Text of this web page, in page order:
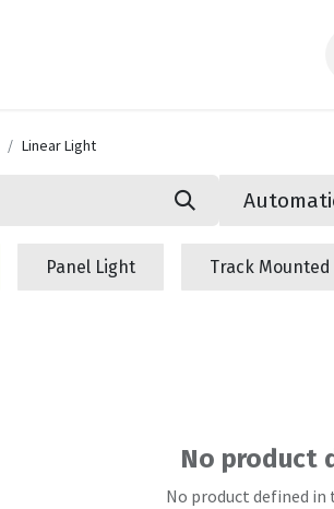
Linear Light
Panel Light Track Mounted
No product
No product defined in